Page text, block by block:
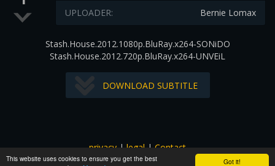
Got it!
This website uses cookies to ensure you get the best
Bernie Lomax
UPLOADER:
Stash.House.2012.1080p.BluRay.x264-SONiDO
Stash.House.2012.720p.BluRay.x264-UNVEiL
DOWNLOAD SUBTITLE
privacy|legal|Contact
All images and subtitles are copyrighted to their respectful